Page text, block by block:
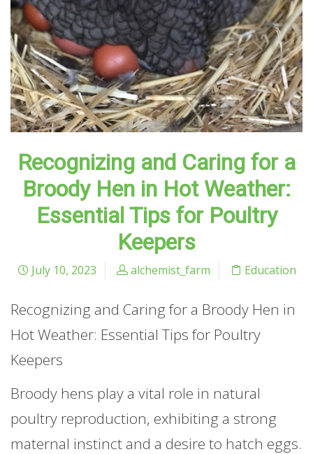
Recognizing and Caring for a
Broody Hen in Hot Weather:
Essential Tips for Poultry
Keepers
July 10, 2023 alchemist_farm Education
Recognizing and Caring for a Broody Hen in
Hot Weather: Essential Tips for Poultry
Keepers
Broody hens play a vital role in natural
poultry reproduction, exhibiting a strong
maternal instinct and a desire to hatch eggs.